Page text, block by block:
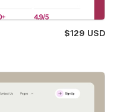
$129 USD